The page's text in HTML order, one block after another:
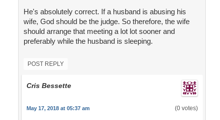
He's absolutely correct. If a husband is abusing his
wife, God should be the judge. So therefore, the wife
should arrange that meeting a lot lot sooner and
preferably while the husband is sleeping.
POST REPLY
Cris Bessette
May 17, 2018 at 05:37 am (0 votes)